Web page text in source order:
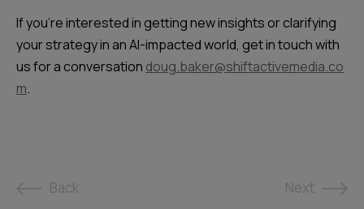
If you’re interested in getting new insights or clarifying
your strategy in an AI-impacted world, get in touch with
us for a conversation doug.baker@shiftactivemedia.co
m.
Back Next